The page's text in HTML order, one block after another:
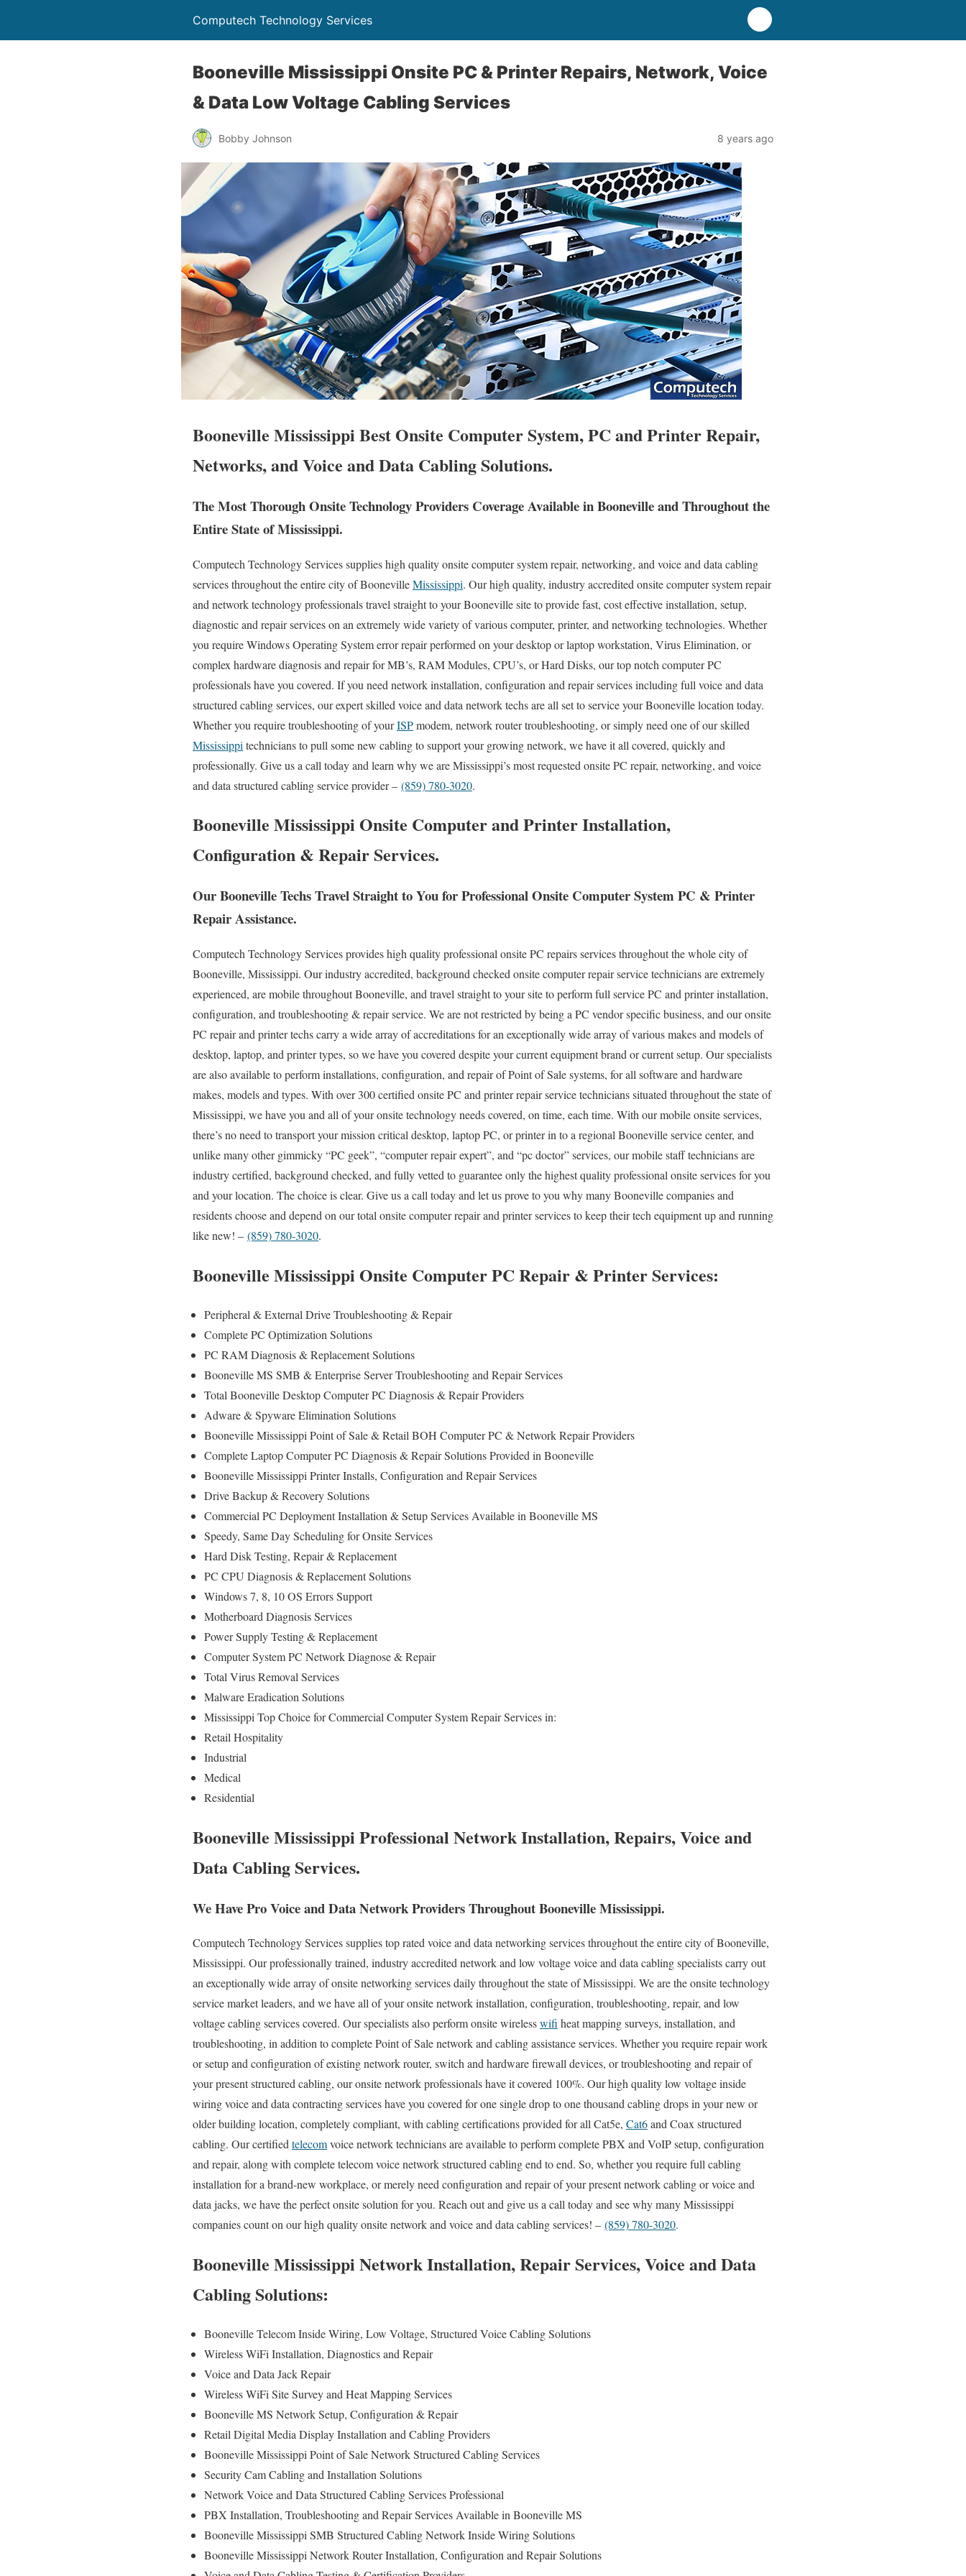
Computech Technology Services
Booneville Mississippi Onsite PC & Printer Repairs, Network, Voice
& Data Low Voltage Cabling Services
Bobby Johnson 8 years ago
Booneville Mississippi Best Onsite Computer System, PC and Printer Repair,
Networks, and Voice and Data Cabling Solutions.
The Most Thorough Onsite Technology Providers Coverage Available in Booneville and Throughout the
Entire State of Mississippi.
Computech Technology Services supplies high quality onsite computer system repair, networking, and voice and data cabling
services throughout the entire city of BoonevilleMississippi. Our high quality, industry accredited onsite computer system repair
and network technology professionals travel straight to your Booneville site to provide fast, cost effective installation, setup,
diagnostic and repair services on an extremely wide variety of various computer, printer, and networking technologies. Whether
you require Windows Operating System error repair performed on your desktop or laptop workstation, Virus Elimination, or
complex hardware diagnosis and repair for MB’s, RAM Modules, CPU’s, or Hard Disks, our top notch computer PC
professionals have you covered. If you need network installation, configuration and repair services including full voice and data
structured cabling services, our expert skilled voice and data network techs are all set to service your Booneville location today.
Whether you require troubleshooting of yourISPmodem, network router troubleshooting, or simply need one of our skilled
Mississippi technicians to pull some new cabling to support your growing network, we have it all covered, quickly and
professionally. Give us a call today and learn why we are Mississippi’s most requested onsite PC repair, networking, and voice
and data structured cabling service provider – (859) 780-3020.
Booneville Mississippi Onsite Computer and Printer Installation,
Configuration & Repair Services.
Our Booneville Techs Travel Straight to You for Professional Onsite Computer System PC & Printer
Repair Assistance.
Computech Technology Services provides high quality professional onsite PC repairs services throughout the whole city of
Booneville, Mississippi. Our industry accredited, background checked onsite computer repair service technicians are extremely
experienced, are mobile throughout Booneville, and travel straight to your site to perform full service PC and printer installation,
configuration, and troubleshooting & repair service. We are not restricted by being a PC vendor specific business, and our onsite
PC repair and printer techs carry a wide array of accreditations for an exceptionally wide array of various makes and models of
desktop, laptop, and printer types, so we have you covered despite your current equipment brand or current setup. Our specialists
are also available to perform installations, configuration, and repair of Point of Sale systems, for all software and hardware
makes, models and types. With over 300 certified onsite PC and printer repair service technicians situated throughout the state of
Mississippi, we have you and all of your onsite technology needs covered, on time, each time. With our mobile onsite services,
there’s no need to transport your mission critical desktop, laptop PC, or printer in to a regional Booneville service center, and
unlike many other gimmicky “PC geek”, “computer repair expert”, and “pc doctor” services, our mobile staff technicians are
industry certified, background checked, and fully vetted to guarantee only the highest quality professional onsite services for you
and your location. The choice is clear. Give us a call today and let us prove to you why many Booneville companies and
residents choose and depend on our total onsite computer repair and printer services to keep their tech equipment up and running
like new! – (859) 780-3020.
Booneville Mississippi Onsite Computer PC Repair & Printer Services:
Peripheral & External Drive Troubleshooting & Repair
Complete PC Optimization Solutions
PC RAM Diagnosis & Replacement Solutions
Booneville MS SMB & Enterprise Server Troubleshooting and Repair Services
Total Booneville Desktop Computer PC Diagnosis & Repair Providers
Adware & Spyware Elimination Solutions
Booneville Mississippi Point of Sale & Retail BOH Computer PC & Network Repair Providers
Complete Laptop Computer PC Diagnosis & Repair Solutions Provided in Booneville
Booneville Mississippi Printer Installs, Configuration and Repair Services
Drive Backup & Recovery Solutions
Commercial PC Deployment Installation & Setup Services Available in Booneville MS
Speedy, Same Day Scheduling for Onsite Services
Hard Disk Testing, Repair & Replacement
PC CPU Diagnosis & Replacement Solutions
Windows 7, 8, 10 OS Errors Support
Motherboard Diagnosis Services
Power Supply Testing & Replacement
Computer System PC Network Diagnose & Repair
Total Virus Removal Services
Malware Eradication Solutions
Mississippi Top Choice for Commercial Computer System Repair Services in:
Retail Hospitality
Industrial
Medical
Residential
Booneville Mississippi Professional Network Installation, Repairs, Voice and
Data Cabling Services.
We Have Pro Voice and Data Network Providers Throughout Booneville Mississippi.
Computech Technology Services supplies top rated voice and data networking services throughout the entire city of Booneville,
Mississippi. Our professionally trained, industry accredited network and low voltage voice and data cabling specialists carry out
an exceptionally wide array of onsite networking services daily throughout the state of Mississippi. We are the onsite technology
service market leaders, and we have all of your onsite network installation, configuration, troubleshooting, repair, and low
voltage cabling services covered. Our specialists also perform onsite wirelesswifiheat mapping surveys, installation, and
troubleshooting, in addition to complete Point of Sale network and cabling assistance services. Whether you require repair work
or setup and configuration of existing network router, switch and hardware firewall devices, or troubleshooting and repair of
your present structured cabling, our onsite network professionals have it covered 100%. Our high quality low voltage inside
wiring voice and data contracting services have you covered for one single drop to one thousand cabling drops in your new or
older building location, completely compliant, with cabling certifications provided for all Cat5e, Cat6and Coax structured
cabling. Our certifiedtelecomvoice network technicians are available to perform complete PBX and VoIP setup, configuration
and repair, along with complete telecom voice network structured cabling end to end. So, whether you require full cabling
installation for a brand-new workplace, or merely need configuration and repair of your present network cabling or voice and
data jacks, we have the perfect onsite solution for you. Reach out and give us a call today and see why many Mississippi
companies count on our high quality onsite network and voice and data cabling services! – (859) 780-3020.
Booneville Mississippi Network Installation, Repair Services, Voice and Data
Cabling Solutions:
Booneville Telecom Inside Wiring, Low Voltage, Structured Voice Cabling Solutions
Wireless WiFi Installation, Diagnostics and Repair
Voice and Data Jack Repair
Wireless WiFi Site Survey and Heat Mapping Services
Booneville MS Network Setup, Configuration & Repair
Retail Digital Media Display Installation and Cabling Providers
Booneville Mississippi Point of Sale Network Structured Cabling Services
Security Cam Cabling and Installation Solutions
Network Voice and Data Structured Cabling Services Professional
PBX Installation, Troubleshooting and Repair Services Available in Booneville MS
Booneville Mississippi SMB Structured Cabling Network Inside Wiring Solutions
Booneville Mississippi Network Router Installation, Configuration and Repair Solutions